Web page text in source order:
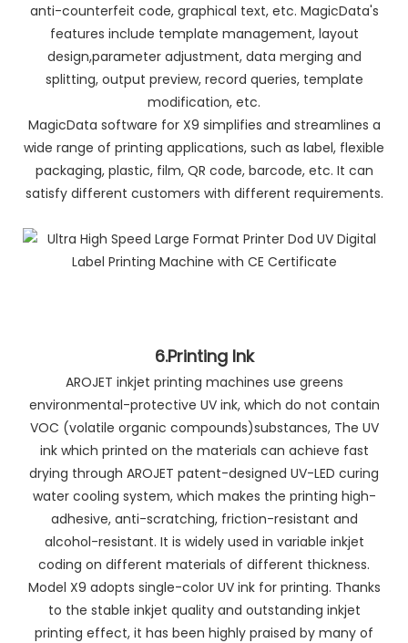
anti-counterfeit code, graphical text, etc. MagicData's
features include template management, layout
design,parameter adjustment, data merging and
splitting, output preview, record queries, template
modification, etc.
MagicData software for X9 simplifies and streamlines a
wide range of printing applications, such as label, flexible
packaging, plastic, film, QR code, barcode, etc. It can
satisfy different customers with different requirements.
6.Printing Ink
AROJET inkjet printing machines use greens
environmental-protective UV ink, which do not contain
VOC (volatile organic compounds)substances, The UV
ink which printed on the materials can achieve fast
drying through AROJET patent-designed UV-LED curing
water cooling system, which makes the printing high-
adhesive, anti-scratching, friction-resistant and
alcohol-resistant. It is widely used in variable inkjet
coding on different materials of different thickness.
Model X9 adopts single-color UV ink for printing. Thanks
to the stable inkjet quality and outstanding inkjet
printing effect, it has been highly praised by many of